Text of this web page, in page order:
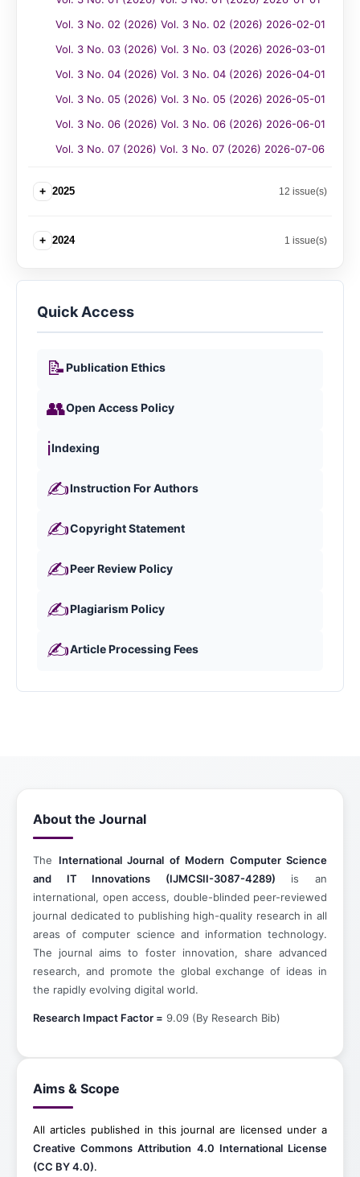
Vol. 3 No. 02 (2026) Vol. 3 No. 02 (2026) 2026-02-01
Vol. 3 No. 03 (2026) Vol. 3 No. 03 (2026) 2026-03-01
Vol. 3 No. 04 (2026) Vol. 3 No. 04 (2026) 2026-04-01
Vol. 3 No. 05 (2026) Vol. 3 No. 05 (2026) 2026-05-01
Vol. 3 No. 06 (2026) Vol. 3 No. 06 (2026) 2026-06-01
Vol. 3 No. 07 (2026) Vol. 3 No. 07 (2026) 2026-07-06
+ 2025 12 issue(s)
+ 2024 1 issue(s)
Quick Access
📝Publication Ethics
👥Open Access Policy
ℹ️Indexing
✍️Instruction For Authors
✍️Copyright Statement
✍️Peer Review Policy
✍️Plagiarism Policy
✍️Article Processing Fees
About the Journal
The International Journal of Modern Computer Science
and IT Innovations (IJMCSII-3087-4289) is an
international, open access, double-blinded peer-reviewed
journal dedicated to publishing high-quality research in all
areas of computer science and information technology.
The journal aims to foster innovation, share advanced
research, and promote the global exchange of ideas in
the rapidly evolving digital world.
Research Impact Factor = 9.09 (By Research Bib)
Aims & Scope
All articles published in this journal are licensed under a
Creative Commons Attribution 4.0 International License
(CC BY 4.0).